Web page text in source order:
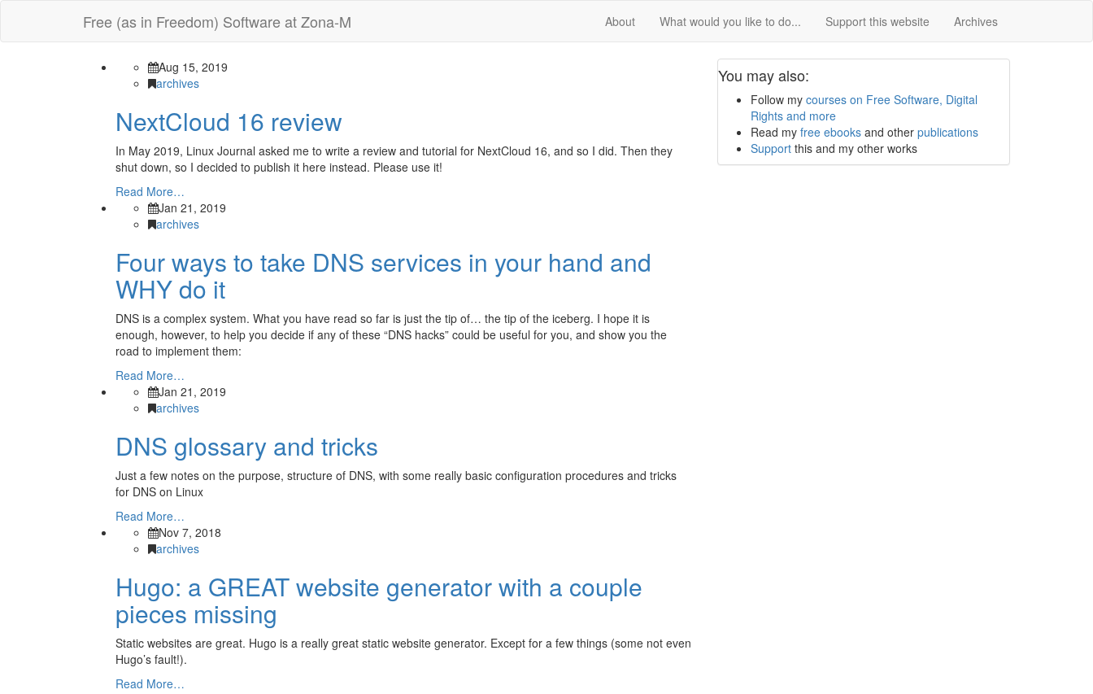
Free (as in Freedom) Software at Zona-M About What would you like to do... Support this website Archives
Aug 15, 2019
archives
NextCloud 16 review
In May 2019, Linux Journal asked me to write a review and tutorial for NextCloud 16, and so I did. Then they
shut down, so I decided to publish it here instead. Please use it!
Read More…
Jan 21, 2019
archives
Four ways to take DNS services in your hand and
WHY do it
DNS is a complex system. What you have read so far is just the tip of… the tip of the iceberg. I hope it is
enough, however, to help you decide if any of these “DNS hacks” could be useful for you, and show you the
road to implement them:
Read More…
Jan 21, 2019
archives
DNS glossary and tricks
Just a few notes on the purpose, structure of DNS, with some really basic configuration procedures and tricks
for DNS on Linux
Read More…
Nov 7, 2018
archives
Hugo: a GREAT website generator with a couple
pieces missing
Static websites are great. Hugo is a really great static website generator. Except for a few things (some not even
Hugo’s fault!).
Read More…
You may also:
Follow my courses on Free Software, Digital
Rights and more
Read my free ebooks and other publications
Support this and my other works